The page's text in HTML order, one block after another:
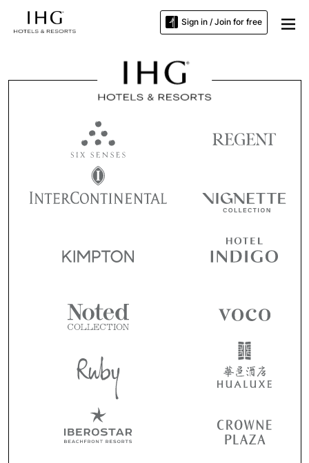
Sign in / Join for free